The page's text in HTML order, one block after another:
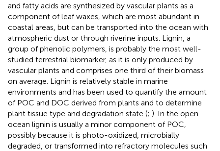
and fatty acids are synthesized by vascular plants as a
component of leaf waxes, which are most abundant in
coastal areas, but can be transported into the ocean with
atmospheric dust or through riverine inputs. Lignin, a
group of phenolic polymers, is probably the most well-
studied terrestrial biomarker, as it is only produced by
vascular plants and comprises one third of their biomass
on average. Lignin is relatively stable in marine
environments and has been used to quantify the amount
of POC and DOC derived from plants and to determine
plant tissue type and degradation state (; ). In the open
ocean lignin is usually a minor component of POC,
possibly because it is photo-oxidized, microbially
degraded, or transformed into refractory molecules such